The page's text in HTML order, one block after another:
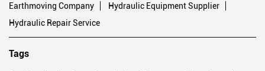
Earthmoving Company
Hydraulic Equipment Supplier
Hydraulic Repair Service
Tags